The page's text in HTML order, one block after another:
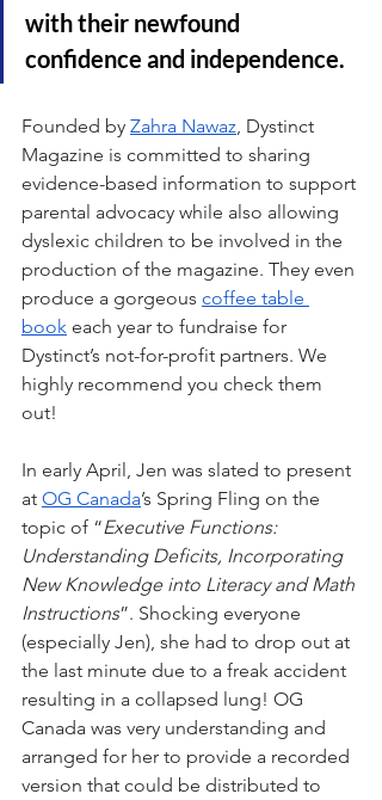
with their newfound
confidence and independence.
Founded by Zahra Nawaz , Dystinct
Magazine is committed to sharing
evidence-based information to support
parental advocacy while also allowing
dyslexic children to be involved in the
production of the magazine. They even
produce a gorgeous coffee table
book each year to fundraise for
Dystinct’s not-for-profit partners. We
highly recommend you check them
out!
In early April, Jen was slated to present
at OG Canada’s Spring Fling on the
topic of “Executive Functions:
Understanding Deficits, Incorporating
New Knowledge into Literacy and Math
Instructions”. Shocking everyone
(especially Jen), she had to drop out at
the last minute due to a freak accident
resulting in a collapsed lung! OG
Canada was very understanding and
arranged for her to provide a recorded
version that could be distributed to